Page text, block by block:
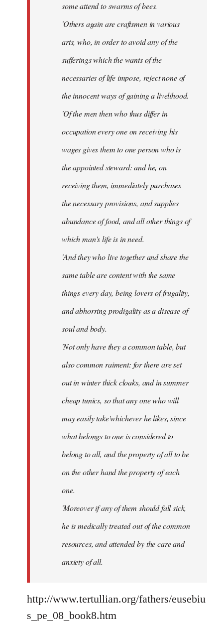
some attend to swarms of bees.
'Others again are craftsmen in various
arts, who, in order to avoid any of the
sufferings which the wants of the
necessaries of life impose, reject none of
the innocent ways of gaining a livelihood.
'Of the men then who thus differ in
occupation every one on receiving his
wages gives them to one person who is
the appointed steward: and he, on
receiving them, immediately purchases
the necessary provisions, and supplies
abundance of food, and all other things of
which man's life is in need.
'And they who live together and share the
same table are content with the same
things every day, being lovers of frugality,
and abhorring prodigality as a disease of
soul and body.
'Not only have they a common table, but
also common raiment: for there are set
out in winter thick cloaks, and in summer
cheap tunics, so that any one who will
may easily take'whichever he likes, since
what belongs to one is considered to
belong to all, and the property of all to be
on the other hand the property of each
one.
'Moreover if any of them should fall sick,
he is medically treated out of the common
resources, and attended by the care and
anxiety of all.
http://www.tertullian.org/fathers/eusebiu
s_pe_08_book8.htm